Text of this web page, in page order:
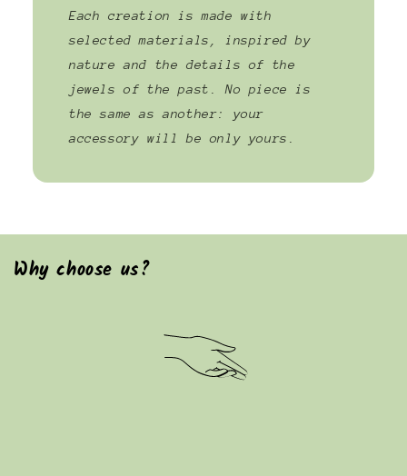
Each creation is made with
selected materials, inspired by
nature and the details of the
jewels of the past. No piece is
the same as another: your
accessory will be only yours.
Why choose us?